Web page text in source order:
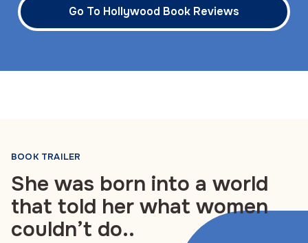
Go To Hollywood Book Reviews
BOOK TRAILER
She was born into a world
that told her what women
couldn’t do..